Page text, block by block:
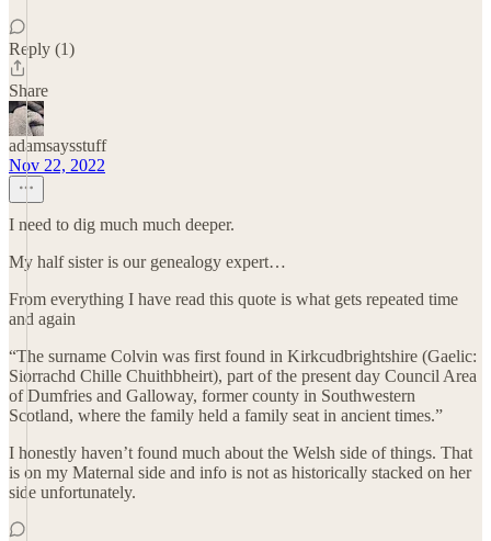
Reply (1)
Share
adamsaysstuff
Nov 22, 2022
I need to dig much much deeper.
My half sister is our genealogy expert…
From everything I have read this quote is what gets repeated time
and again
“The surname Colvin was first found in Kirkcudbrightshire (Gaelic:
Siorrachd Chille Chuithbheirt), part of the present day Council Area
of Dumfries and Galloway, former county in Southwestern
Scotland, where the family held a family seat in ancient times.”
I honestly haven’t found much about the Welsh side of things. That
is on my Maternal side and info is not as historically stacked on her
side unfortunately.